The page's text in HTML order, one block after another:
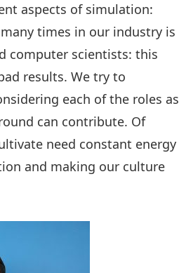
aspects of simulation:
times in our industry is
computer scientists: this
results. We try to
each of the roles as
can contribute. Of
need constant energy
and making our culture